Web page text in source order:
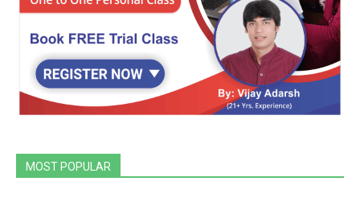
MOST POPULAR